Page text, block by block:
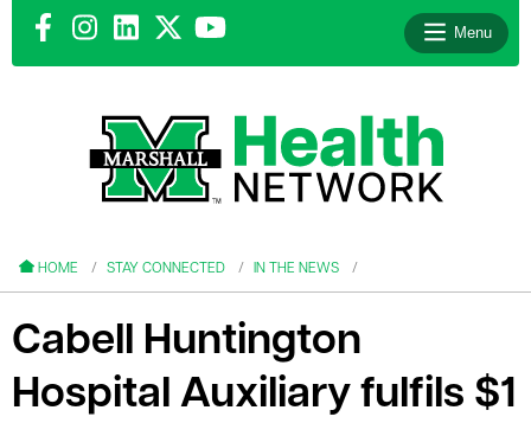
Menu
HOME STAY CONNECTED IN THE NEWS
Cabell Huntington
Hospital Auxiliary fulfils $1
menu